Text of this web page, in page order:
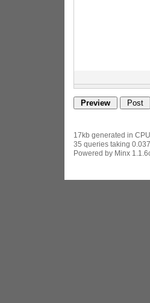
17kb generated in
35 queries taking
Powered by Minx